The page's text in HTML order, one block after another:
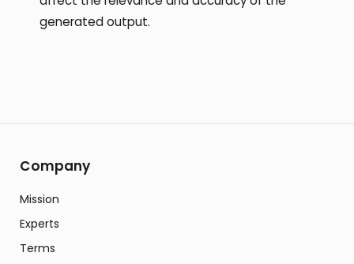
generated output.
Company
Mission
Experts
Terms